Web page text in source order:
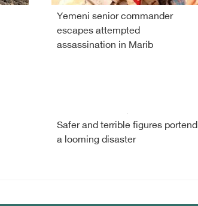
Yemeni senior commander
escapes attempted
assassination in Marib
Safer and terrible figures portend
a looming disaster